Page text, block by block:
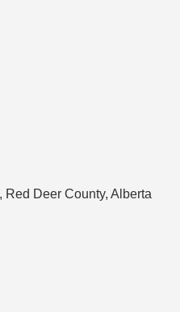
Red Deer County Alberta